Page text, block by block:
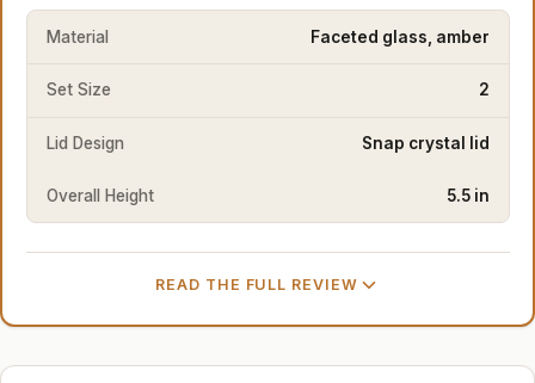
Material Faceted glass, amber
Set Size 2
Lid Design Snap crystal lid
Overall Height 5.5 in
READ THE FULL REVIEW